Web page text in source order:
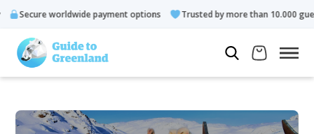
worldwide payment options Trusted by more than 10.000 guests